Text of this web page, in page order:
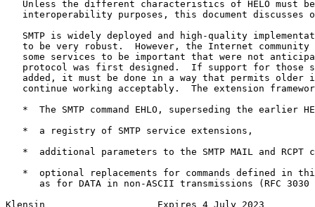
Unless the different characteristics of HELO must
interoperability purposes, this document discusses
SMTP is widely deployed and high-quality
to be very robust.  However, the Internet community
some services to be important that were not
protocol was first designed.  If support for those
added, it must be done in a way that permits older
continue working acceptably.  The extension
*  The SMTP command EHLO, superseding the earlier
   *  a registry of SMTP service extensions,
*  additional parameters to the SMTP MAIL and RCPT
*  optional replacements for commands defined in
as for DATA in non-ASCII transmissions (RFC 3030
Klensin                    Expires 4 July 2023